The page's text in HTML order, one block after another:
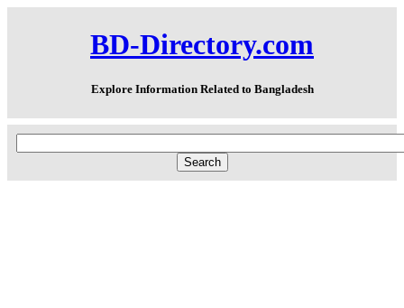
BD-Directory.com
Explore Information Related to Bangladesh